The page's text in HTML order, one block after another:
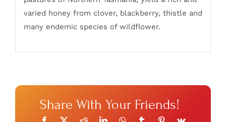
varied honey from clover, blackberry, thistle and
many endemic species of wildflower.
Share With Your Friends!